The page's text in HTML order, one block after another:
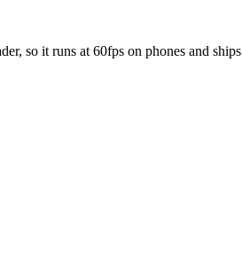
so it runs at 60fps on phones and ships